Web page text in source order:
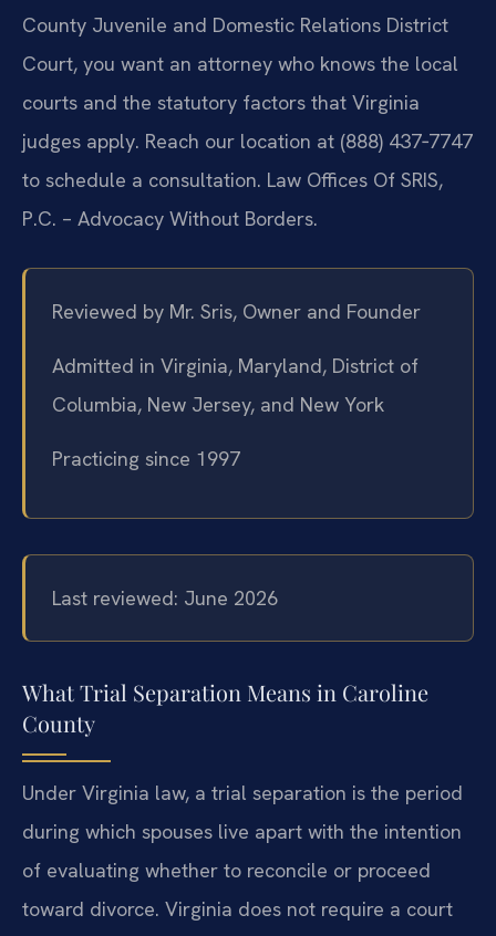
County Juvenile and Domestic Relations District
Court, you want an attorney who knows the local
courts and the statutory factors that Virginia
judges apply. Reach our location at (888) 437‑7747
to schedule a consultation. Law Offices Of SRIS,
P.C. – Advocacy Without Borders.
Reviewed by Mr. Sris, Owner and Founder
Admitted in Virginia, Maryland, District of
Columbia, New Jersey, and New York
Practicing since 1997
Last reviewed: June 2026
What Trial Separation Means in Caroline
County
Under Virginia law, a trial separation is the period
during which spouses live apart with the intention
of evaluating whether to reconcile or proceed
toward divorce. Virginia does not require a court